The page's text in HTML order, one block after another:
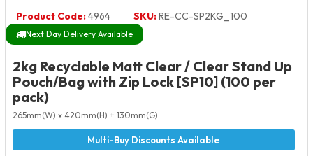
Product Code:4964 SKU:RE-CC-SP2KG_100
Next Day Delivery Available
2kg Recyclable Matt Clear / Clear Stand Up
Pouch/Bag with Zip Lock [SP10] (100 per
pack)
265mm(W) x 420mm(H) + 130mm(G)